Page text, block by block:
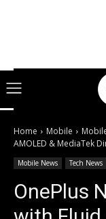
Home Mobile
AMOLED & MediaTek
Mobile News Tech News
OnePlus